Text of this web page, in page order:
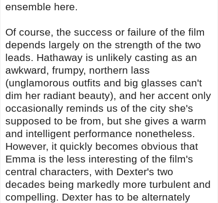
ensemble here.
Of course, the success or failure of the film
depends largely on the strength of the two
leads. Hathaway is unlikely casting as an
awkward, frumpy, northern lass
(unglamorous outfits and big glasses can't
dim her radiant beauty), and her accent only
occasionally reminds us of the city she's
supposed to be from, but she gives a warm
and intelligent performance nonetheless.
However, it quickly becomes obvious that
Emma is the less interesting of the film's
central characters, with Dexter's two
decades being markedly more turbulent and
compelling. Dexter has to be alternately